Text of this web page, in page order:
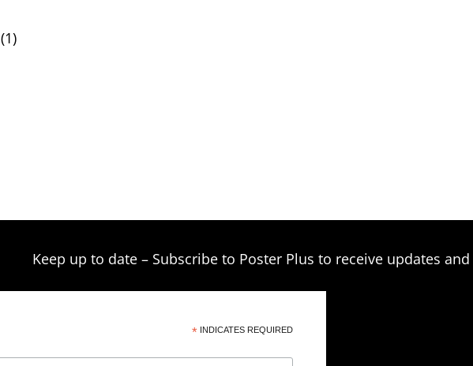
(1)
Keep up to date – Subscribe to Poster Plus to receive updates
*INDICATES REQUIRED